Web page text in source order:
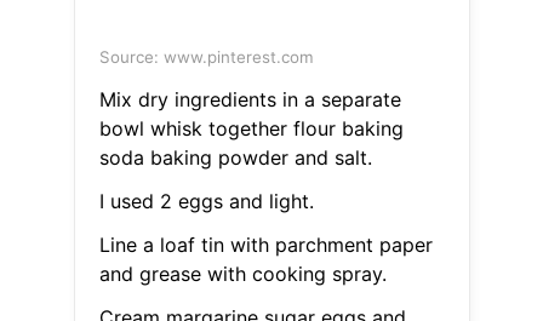
Source: www.pinterest.com
Mix dry ingredients in a separate
bowl whisk together flour baking
soda baking powder and salt.
I used 2 eggs and light.
Line a loaf tin with parchment paper
and grease with cooking spray.